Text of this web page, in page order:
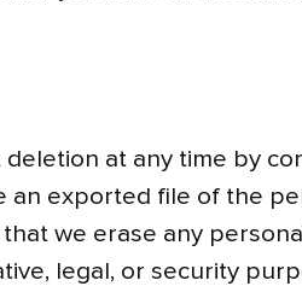
at any time by
an exported file of the
we erase any
legal, or security